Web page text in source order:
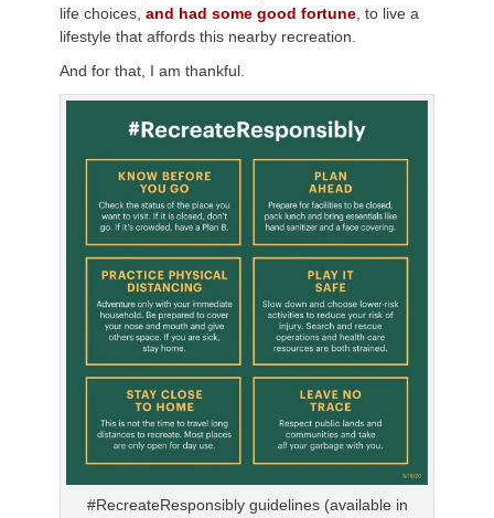
life choices, and had some good fortune , to live a
lifestyle that affords this nearby recreation.
And for that, I am thankful.
#RecreateResponsibly guidelines (available in